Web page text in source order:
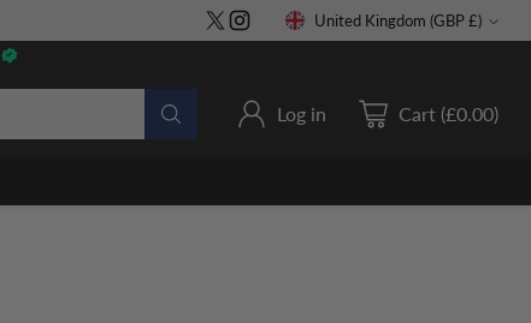
Currency
United Kingdom (GBP £)
Log in Cart (£0.00)